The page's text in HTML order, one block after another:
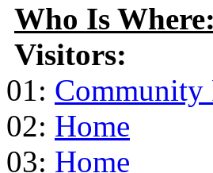
Who Is Where:
Visitors:
01: Community
02: Home
03: Home